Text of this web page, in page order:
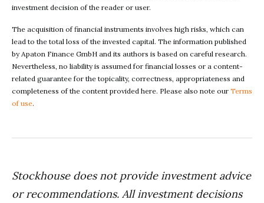
investment decision of the reader or user.
The acquisition of financial instruments involves high risks, which can
lead to the total loss of the invested capital. The information published
by Apaton Finance GmbH and its authors is based on careful research.
Nevertheless, no liability is assumed for financial losses or a content-
related guarantee for the topicality, correctness, appropriateness and
completeness of the content provided here. Please also note our Terms
of use.
Stockhouse does not provide investment advice
or recommendations. All investment decisions